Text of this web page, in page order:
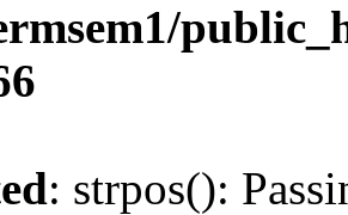
: strpos():